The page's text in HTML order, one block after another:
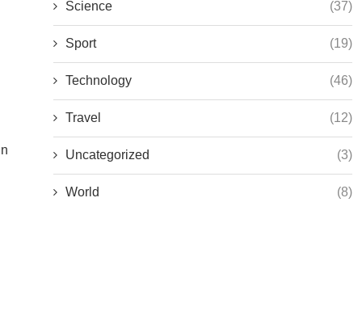
Science (37)
Sport (19)
Technology (46)
Travel (12)
Uncategorized (3)
World (8)